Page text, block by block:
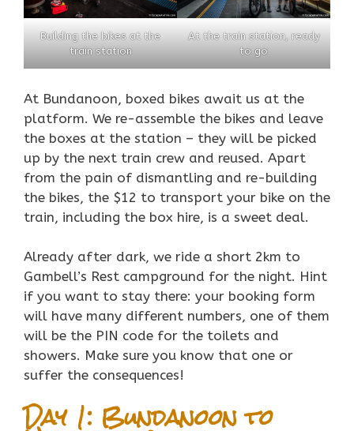
Building the bikes at the
train station
At the train station, ready
to go
At Bundanoon, boxed bikes await us at the
platform. We re-assemble the bikes and leave
the boxes at the station – they will be picked
up by the next train crew and reused. Apart
from the pain of dismantling and re-building
the bikes, the $12 to transport your bike on the
train, including the box hire, is a sweet deal.
Already after dark, we ride a short 2km to
Gambell’s Rest campground for the night. Hint
if you want to stay there: your booking form
will have many different numbers, one of them
will be the PIN code for the toilets and
showers. Make sure you know that one or
suffer the consequences!
Day 1: Bundanoon to